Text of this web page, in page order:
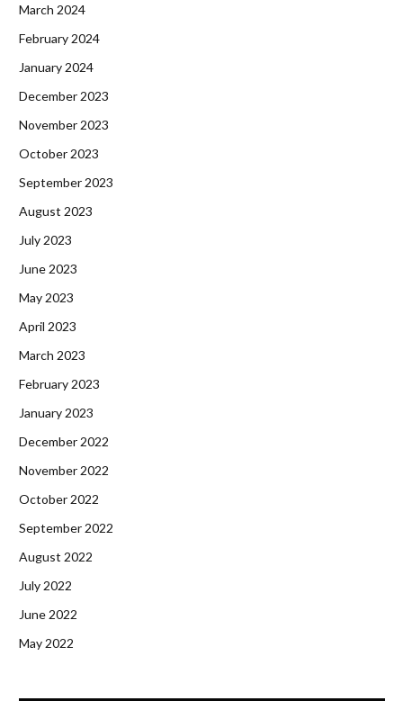
March 2024
February 2024
January 2024
December 2023
November 2023
October 2023
September 2023
August 2023
July 2023
June 2023
May 2023
April 2023
March 2023
February 2023
January 2023
December 2022
November 2022
October 2022
September 2022
August 2022
July 2022
June 2022
May 2022